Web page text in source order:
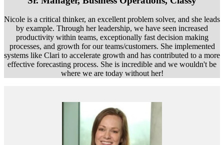
Nicole is a critical thinker, an excellent problem solver, and she leads
by example. Through her leadership, we have seen increased
productivity within teams, exceptionally fast decision making
processes, and growth for our teams/customers. She implemented
systems like Clari to accelerate growth and has contributed to a more
effective forecasting process. She is incredible and we wouldn't be
where we are today without her!